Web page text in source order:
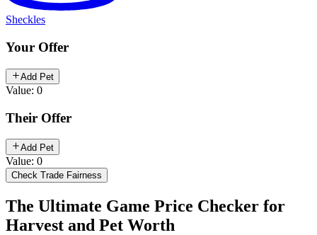
Sheckles
Your Offer
Add Pet
Value: 0
Their Offer
Add Pet
Value: 0
Check Trade Fairness
The Ultimate Game Price Checker for
Harvest and Pet Worth